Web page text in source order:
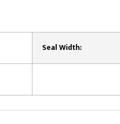
Seal Width: